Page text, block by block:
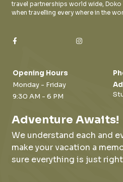
travel partnerships world wide,
when travelling every where in the
Opening Hours
Monday - Friday
9:30 AM - 6 PM
Adventure Awaits!
We understand each and
make your vacation a
sure everything is just